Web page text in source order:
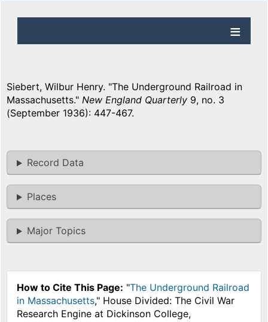
Siebert, Wilbur Henry. "The Underground Railroad in
Massachusetts." New England Quarterly 9, no. 3
(September 1936): 447-467.
Record Data
Places
Major Topics
How to Cite This Page: "The Underground Railroad
in Massachusetts," House Divided: The Civil War
Research Engine at Dickinson College,